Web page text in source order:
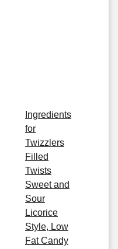
Ingredients
for
Twizzlers
Filled
Twists
Sweet and
Sour
Licorice
Style, Low
Fat Candy